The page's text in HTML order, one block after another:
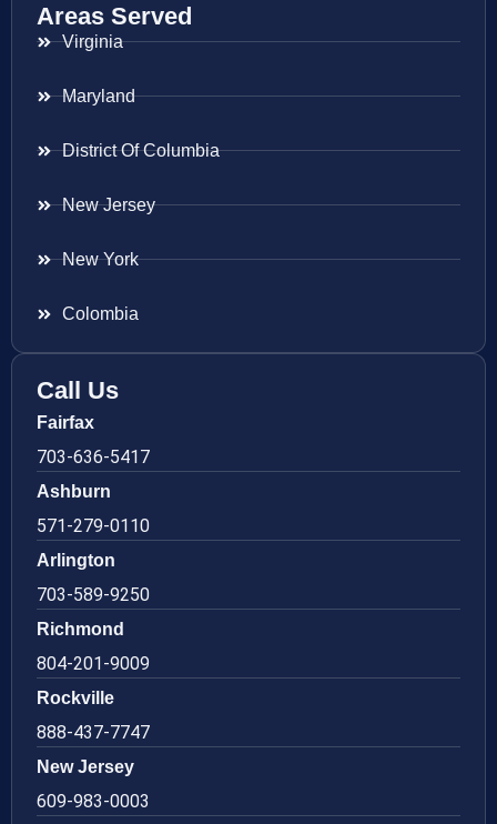
Areas Served
Virginia
Maryland
District Of Columbia
New Jersey
New York
Colombia
Call Us
Fairfax
703-636-5417
Ashburn
571-279-0110
Arlington
703-589-9250
Richmond
804-201-9009
Rockville
888-437-7747
New Jersey
609-983-0003